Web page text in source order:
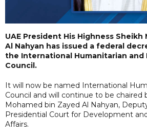
UAE President His Highness Sheikh
Al Nahyan has issued a federal
the International Humanitarian and
Council.
It will now be named International
Council and will continue to be chaired
Mohamed bin Zayed Al Nahyan,
Presidential Court for Development
Affairs.